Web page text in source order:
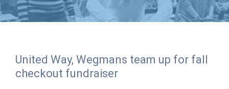
Kids on Track
Basic Needs Network
Dolly Parton's Imagination Library
Donate Online
Stock Donations
ADVOCATE
Corporate Volunteerism
ABOUT
United Way, Wegmans team up for fall
checkout fundraiser